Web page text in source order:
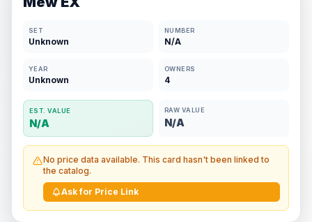
SET
Unknown
NUMBER
N/A
YEAR
Unknown
OWNERS
4
EST. VALUE
N/A
RAW VALUE
N/A
No price data available. This card hasn't been linked to
the catalog.
Ask for Price Link